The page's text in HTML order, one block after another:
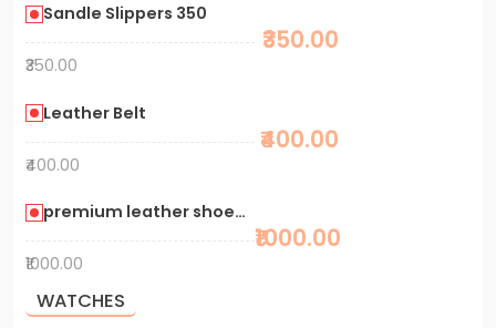
Sandle Slippers 350
₹350.00
₹350.00
Leather Belt
₹400.00
₹400.00
premium leather shoes 1000
₹1000.00
₹1000.00
WATCHES